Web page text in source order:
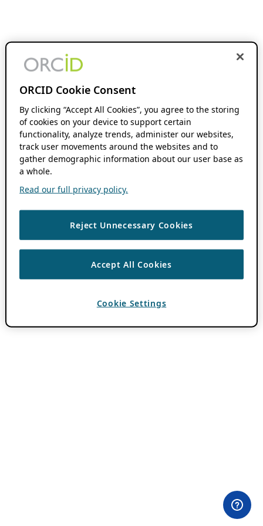
ORCID Cookie Consent
By clicking “Accept All Cookies”, you agree to the storing
of cookies on your device to support certain
functionality, analyze trends, administer our websites,
track user movements around the websites and to
gather demographic information about our user base as
a whole.
Read our full privacy policy.
Reject Unnecessary Cookies
Accept All Cookies
Cookie Settings